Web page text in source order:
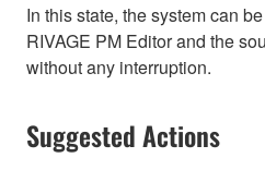
In this state, the system can
RIVAGE PM Editor and the
without any interruption.
Suggested Actions